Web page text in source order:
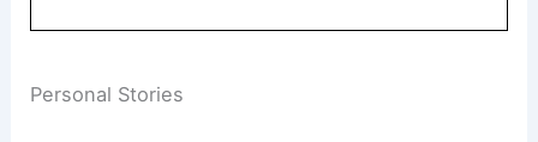
Personal Stories